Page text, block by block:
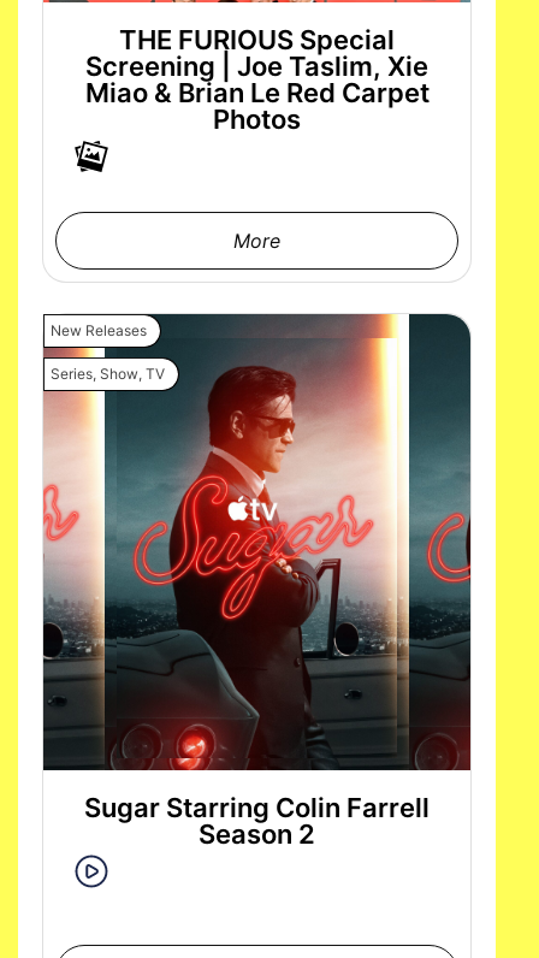
THE FURIOUS Special
Screening | Joe Taslim, Xie
Miao & Brian Le Red Carpet
Photos
More
New Releases
Series, Show, TV
Sugar Starring Colin Farrell
Season 2